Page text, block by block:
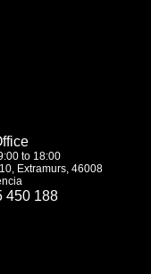
to 18:00
Extramurs, 46008
450 188